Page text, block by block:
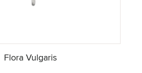
Flora Vulgaris